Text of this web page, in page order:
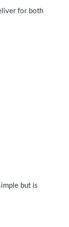
for both
but is